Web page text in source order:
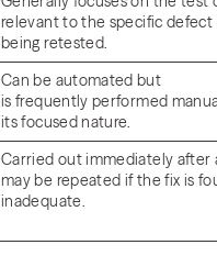
relevant to the specific defect
being retested.
Can be automated but
is frequently performed
its focused nature.
Carried out immediately after
may be repeated if the fix is
inadequate.